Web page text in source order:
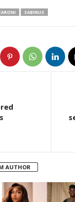
SABINUS
AUTHOR